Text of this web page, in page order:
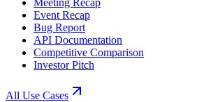
Event Recap
Bug Report
API Documentation
Competitive Comparison
Investor Pitch
All Use Cases